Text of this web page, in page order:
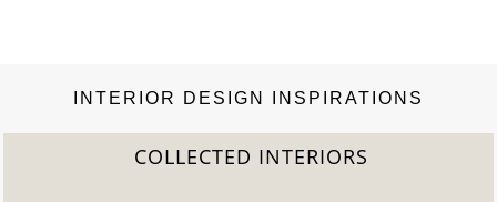
INTERIOR DESIGN INSPIRATIONS
COLLECTED INTERIORS